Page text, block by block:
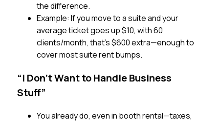
the difference.
Example: If you move to a suite and your
average ticket goes up $10, with 60
clients/month, that’s $600 extra—enough to
cover most suite rent bumps.
“I Don’t Want to Handle Business
Stuff”
You already do, even in booth rental—taxes,